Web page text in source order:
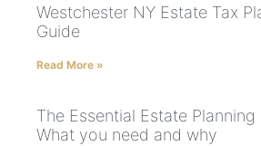
Westchester NY Estate Tax
Guide
Read More »
The Essential Estate
What you need and why